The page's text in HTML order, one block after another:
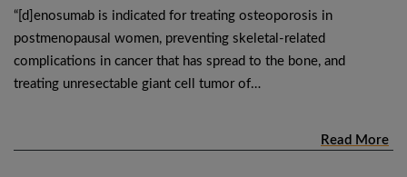
“[d]enosumab is indicated for treating osteoporosis in
postmenopausal women, preventing skeletal-related
complications in cancer that has spread to the bone, and
treating unresectable giant cell tumor of…
Read More